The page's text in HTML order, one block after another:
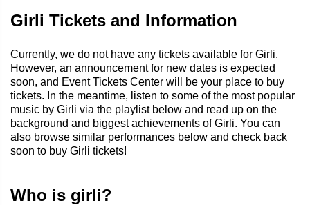
Girli Tickets and Information
Currently, we do not have any tickets available for Girli.
However, an announcement for new dates is expected
soon, and Event Tickets Center will be your place to buy
tickets. In the meantime, listen to some of the most popular
music by Girli via the playlist below and read up on the
background and biggest achievements of Girli. You can
also browse similar performances below and check back
soon to buy Girli tickets!
Who is girli?